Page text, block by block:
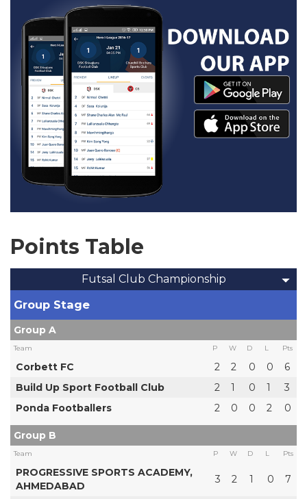
Points Table
Futsal Club Championship
Group Stage
Group A
Team P W D L Pts
Corbett FC 2 2 0 0
6
Build Up Sport Football Club
2 1 0 1
3
Ponda Footballers
2 0 0 2 0
Group B
Team P W D L Pts
PROGRESSIVE SPORTS ACADEMY,
AHMEDABAD
3 2 1 0 7